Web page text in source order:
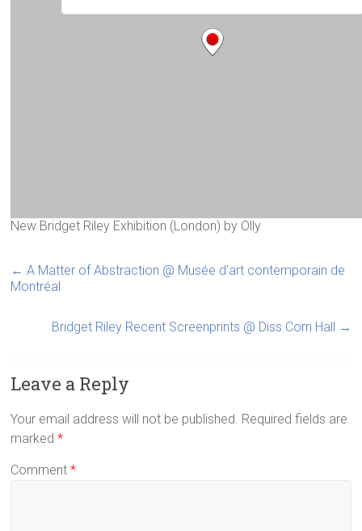
New Bridget Riley Exhibition (London) by Olly
← A Matter of Abstraction @ Musée d’art contemporain de
Montréal
Bridget Riley Recent Screenprints @ Diss Corn Hall →
Leave a Reply
Your email address will not be published. Required fields are
marked*
Comment*